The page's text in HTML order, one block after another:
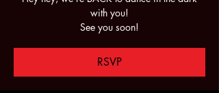
with you!
See you soon!
RSVP